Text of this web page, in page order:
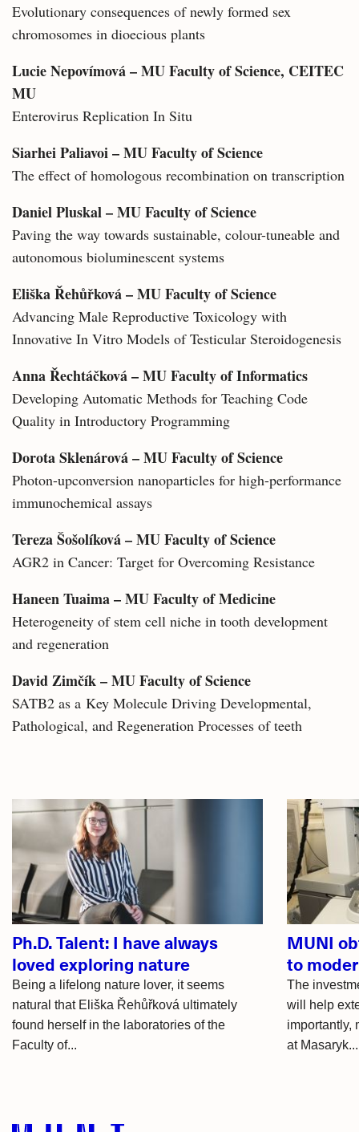
Evolutionary consequences of newly formed sex
chromosomes in dioecious plants
Lucie Nepovímová – MU Faculty of Science, CEITEC
MU
Enterovirus Replication In Situ
Siarhei Paliavoi – MU Faculty of Science
The effect of homologous recombination on transcription
Daniel Pluskal – MU Faculty of Science
Paving the way towards sustainable, colour-tuneable and
autonomous bioluminescent systems
Eliška Řehůřková – MU Faculty of Science
Advancing Male Reproductive Toxicology with
Innovative In Vitro Models of Testicular Steroidogenesis
Anna Řechtáčková – MU Faculty of Informatics
Developing Automatic Methods for Teaching Code
Quality in Introductory Programming
Dorota Sklenárová – MU Faculty of Science
Photon-upconversion nanoparticles for high-performance
immunochemical assays
Tereza Šošolíková – MU Faculty of Science
AGR2 in Cancer: Target for Overcoming Resistance
Haneen Tuaima – MU Faculty of Medicine
Heterogeneity of stem cell niche in tooth development
and regeneration
David Zimčík – MU Faculty of Science
SATB2 as a Key Molecule Driving Developmental,
Pathological, and Regeneration Processes of teeth
Related
articles
Ph.D. Talent: I have always
loved exploring nature
Being a lifelong nature lover, it seems
natural that Eliška Řehůřková ultimately
found herself in the laboratories of the
Faculty of...
MUNI
to
The
will help
importantly,
at Masaryk...